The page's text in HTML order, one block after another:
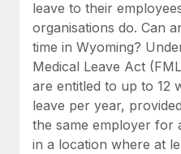
Benefits
Manage employee
Learn More
Work visas & permits
Changelog
Explore the blog
leave to their
organisations do. Can
time in Wyoming?
Medical Leave Act
are entitled to up to 12
leave per year,
the same employer for
in a location where at